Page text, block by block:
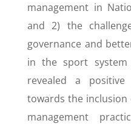
management in
and 2) the
governance and
in the sport system
revealed a
towards the inclusion
management